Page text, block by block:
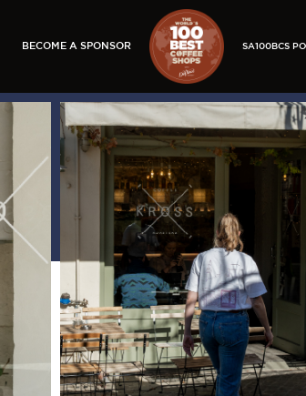
BECOME A SPONSOR SA100BCS